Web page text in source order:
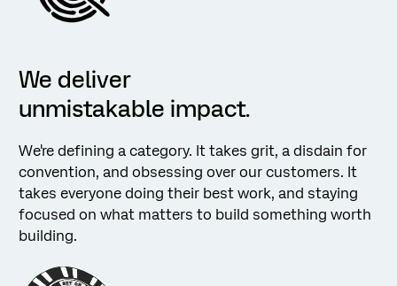
We deliver
unmistakable impact.
We're defining a category. It takes grit, a disdain for
convention, and obsessing over our customers. It
takes everyone doing their best work, and staying
focused on what matters to build something worth
building.